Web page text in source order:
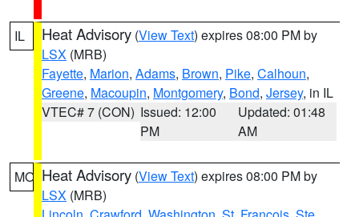
IL Heat Advisory (View Text) expires 08:00 PM by
LSX (MRB)
Fayette, Marion, Adams, Brown, Pike, Calhoun,
Greene, Macoupin, Montgomery, Bond, Jersey, in IL
VTEC# 7 (CON) Issued: 12:00
PM
Updated: 01:48
AM
MO Heat Advisory (View Text) expires 08:00 PM by
LSX (MRB)